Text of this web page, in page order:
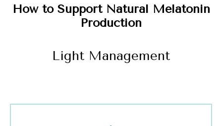
How to Support Natural Melatonin
Production
Light Management